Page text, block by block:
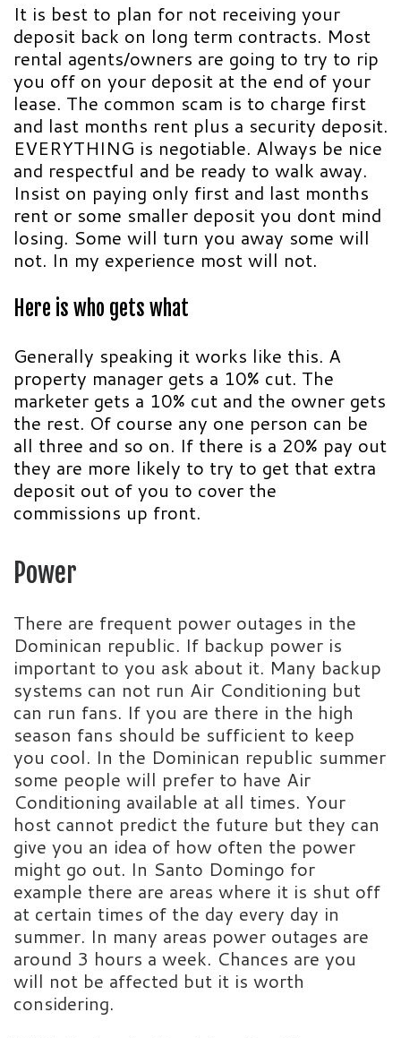
It is best to plan for not receiving your
deposit back on long term contracts. Most
rental agents/owners are going to try to rip
you off on your deposit at the end of your
lease. The common scam is to charge first
and last months rent plus a security deposit.
EVERYTHING is negotiable. Always be nice
and respectful and be ready to walk away.
Insist on paying only first and last months
rent or some smaller deposit you dont mind
losing. Some will turn you away some will
not. In my experience most will not.
Here is who gets what
Generally speaking it works like this. A
property manager gets a 10% cut. The
marketer gets a 10% cut and the owner gets
the rest. Of course any one person can be
all three and so on. If there is a 20% pay out
they are more likely to try to get that extra
deposit out of you to cover the
commissions up front.
Power
There are frequent power outages in the
Dominican republic. If backup power is
important to you ask about it. Many backup
systems can not run Air Conditioning but
can run fans. If you are there in the high
season fans should be sufficient to keep
you cool. In the Dominican republic summer
some people will prefer to have Air
Conditioning available at all times. Your
host cannot predict the future but they can
give you an idea of how often the power
might go out. In Santo Domingo for
example there are areas where it is shut off
at certain times of the day every day in
summer. In many areas power outages are
around 3 hours a week. Chances are you
will not be affected but it is worth
considering.